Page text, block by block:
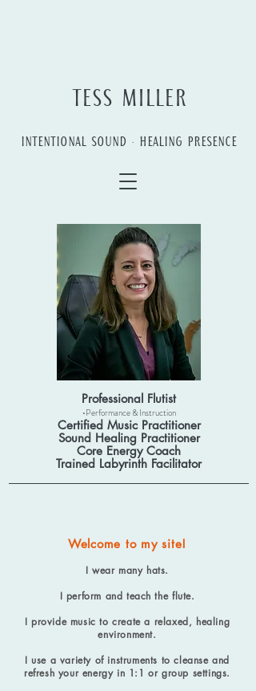
TESS MILLER
INTENTIONAL SOUND • HEALING PRESENCE
Professional Flutist
•Performance & Instruction
Certified Music Practitioner
Sound Healing Practitioner
Core Energy Coach
Trained Labyrinth Facilitator
Welcome to my site!
I wear many hats.
I perform and teach the flute.
I provide music to create a relaxed, healing
environment.
I use a variety of instruments to cleanse and
refresh your energy in 1:1 or group settings.